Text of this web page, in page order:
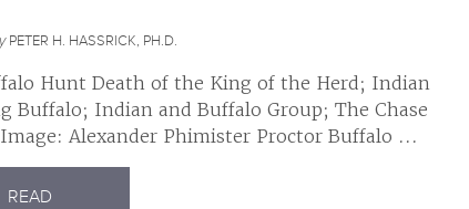
PETER H. HASSRICK, PH.D.
Hunt Death of the King of the Herd; Indian
Buffalo; Indian and Buffalo Group; The Chase
Alexander Phimister Proctor Buffalo ...
READ